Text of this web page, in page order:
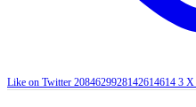
Like on Twitter 2084629928142614614 3 X